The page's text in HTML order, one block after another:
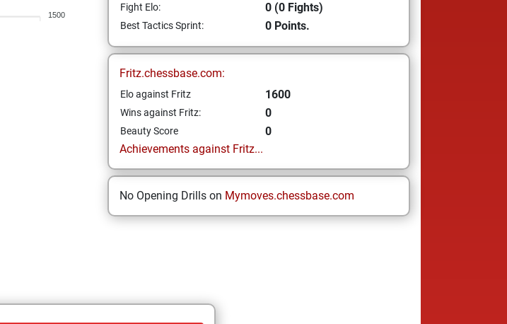
1500
Fight Elo: 0 (0 Fights)
Best Tactics Sprint: 0 Points.
Fritz.chessbase.com:
Elo against Fritz 1600
Wins against Fritz: 0
Beauty Score
0
Achievements against Fritz...
No Opening Drills on Mymoves.chessbase.com